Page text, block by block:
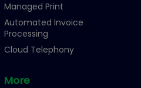
Managed Print
Automated Invoice
Processing
Cloud Telephony
More